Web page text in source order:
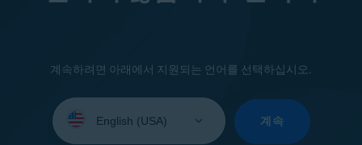
계속하려면 아래에서 지원되는 언어를 선택하십시오.
your
계속